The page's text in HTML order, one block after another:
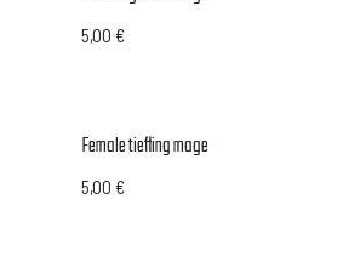
5,00€
Female tiefling mage
5,00€